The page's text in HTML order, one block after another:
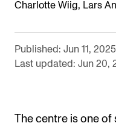
Posters, programmes
Sound and image rights
The Academy's
Charlotte Wiig, Lars
Published: Jun 11, 2025
Last updated: Jun 20,
The centre is one of